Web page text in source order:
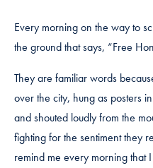
Every morning on the way to
the ground that says, “Free
They are familiar words
over the city, hung as posters
and shouted loudly from the
fighting for the sentiment they
remind me every morning that